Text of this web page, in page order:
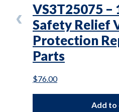
VS3T25075 –
Safety Relief
Protection
Parts
$76.00
Add to